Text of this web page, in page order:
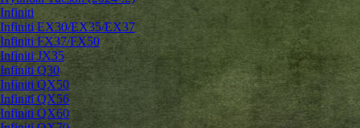
Infiniti
Infiniti EX30/EX35/EX37
Infiniti FX37/FX50
Infiniti JX35
Infiniti Q30
Infiniti QX50
Infiniti QX56
Infiniti QX60